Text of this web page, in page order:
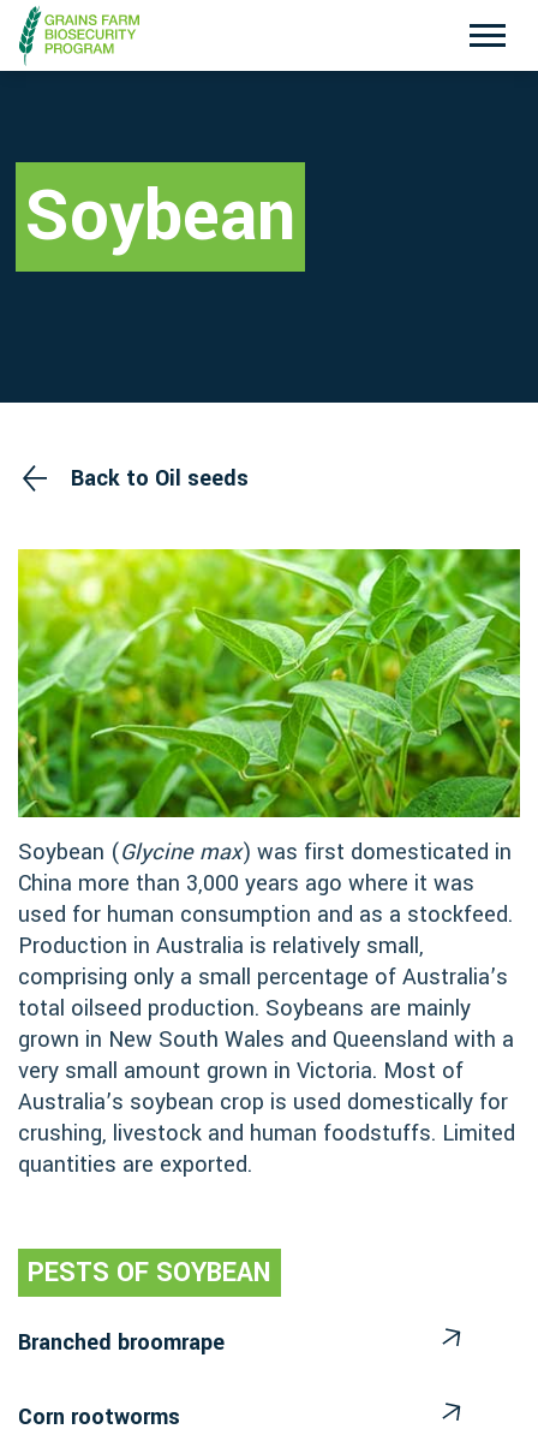
Search
Exotic Plant Pest Hotline
1800 084 881
Emergency Animal Disease Watch Hotline
1800 675 888
Soybean
Back to Oil seeds
Soybean (Glycine max) was first domesticated in
China more than 3,000 years ago where it was
used for human consumption and as a stockfeed.
Production in Australia is relatively small,
comprising only a small percentage of Australia’s
total oilseed production. Soybeans are mainly
grown in New South Wales and Queensland with a
very small amount grown in Victoria. Most of
Australia’s soybean crop is used domestically for
crushing, livestock and human foodstuffs. Limited
quantities are exported.
PESTS OF SOYBEAN
Branched broomrape
Corn rootworms